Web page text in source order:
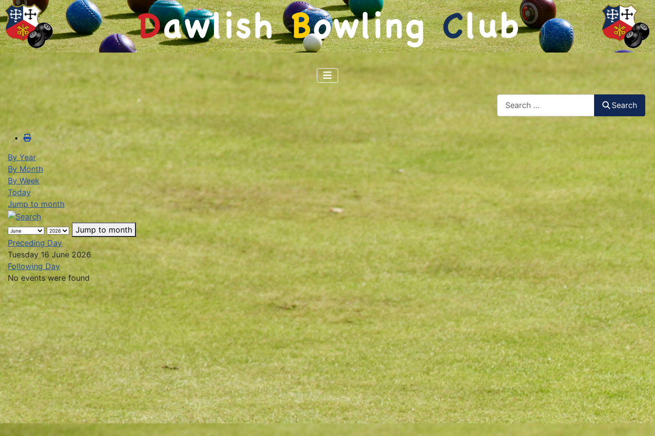
Search
By Year
By Month
By Week
Today
Jump to month
Jump to month
Preceding Day
Tuesday 16 June 2026
Following Day
No events were found